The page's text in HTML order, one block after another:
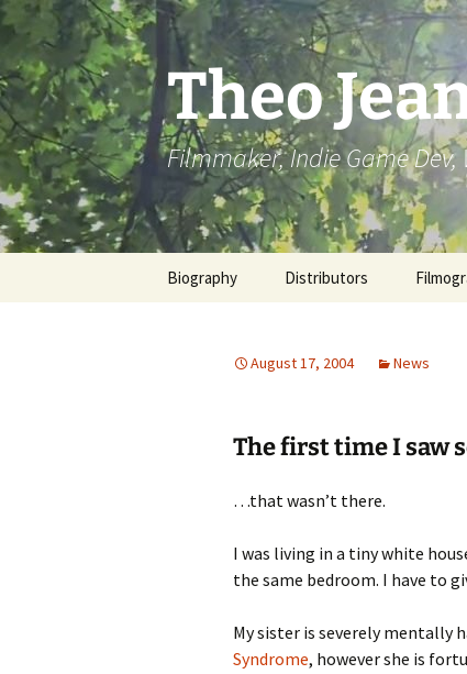
Skip
to
content
Theo
Filmmaker, Indie Game Dev,
Biography Distributors
August 17, 2004 News
The first time I saw
…that wasn’t there.
I was living in a tiny white
the same bedroom. I have to
My sister is severely mentally
Syndrome, however she is